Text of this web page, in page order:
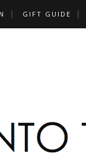
GIFT GUIDE